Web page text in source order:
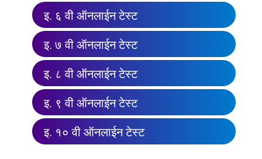
इ. ६ वी ऑनलाईन टेस्ट
इ. ७ वी ऑनलाईन टेस्ट
इ. ८ वी ऑनलाईन टेस्ट
इ. ९ वी ऑनलाईन टेस्ट
इ. १० वी ऑनलाईन टेस्ट